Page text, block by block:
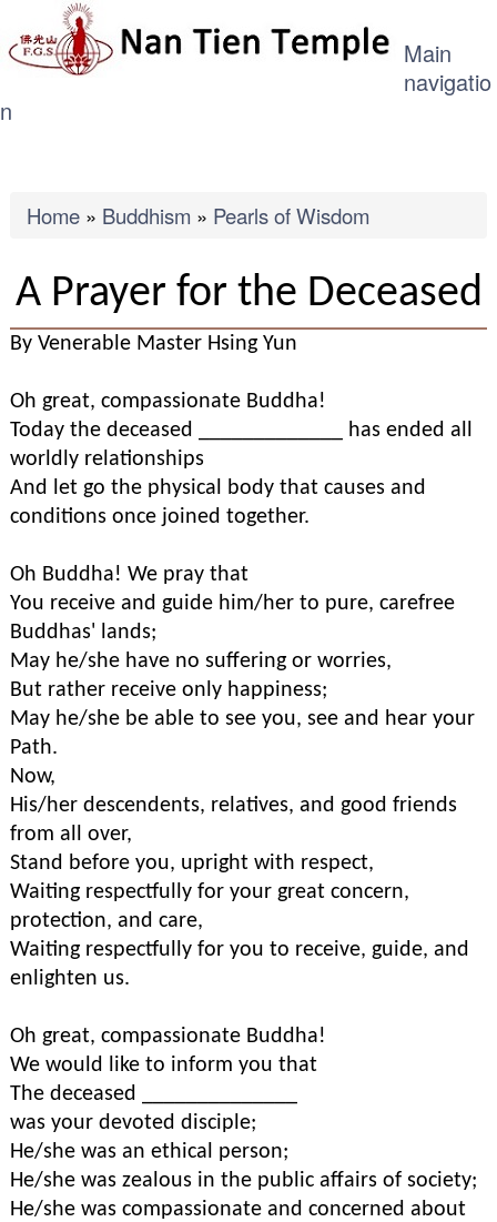
to
Main
navigatio
n
Breadcrumb
Home Buddhism Pearls of Wisdom
A Prayer for the Deceased
By Venerable Master Hsing Yun
Oh great, compassionate Buddha!
Today the deceased _____________ has ended all
worldly relationships
And let go the physical body that causes and
conditions once joined together.
Oh Buddha! We pray that
You receive and guide him/her to pure, carefree
Buddhas' lands;
May he/she have no suffering or worries,
But rather receive only happiness;
May he/she be able to see you, see and hear your
Path.
Now,
His/her descendents, relatives, and good friends
from all over,
Stand before you, upright with respect,
Waiting respectfully for your great concern,
protection, and care,
Waiting respectfully for you to receive, guide, and
enlighten us.
Oh great, compassionate Buddha!
We would like to inform you that
The deceased ______________
was your devoted disciple;
He/she was an ethical person;
He/she was zealous in the public affairs of society;
He/she was compassionate and concerned about